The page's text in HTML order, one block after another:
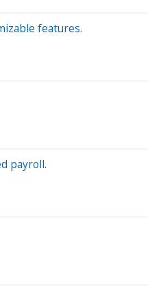
features.
payroll.